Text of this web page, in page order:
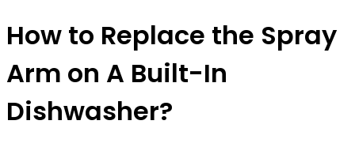
How to Replace the Spray
Arm on A Built-In
Dishwasher?